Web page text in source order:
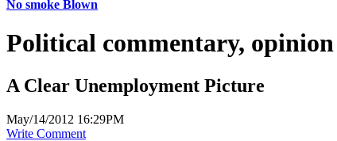
No smoke Blown
Political commentary,
A Clear Unemployment Picture
May/14/2012 16:29PM
Write Comment